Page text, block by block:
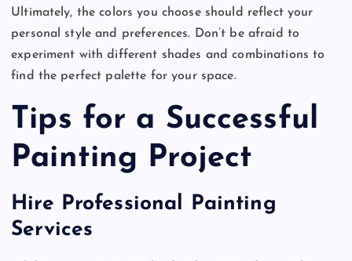
Ultimately, the colors you choose should reflect your
personal style and preferences. Don’t be afraid to
experiment with different shades and combinations to
find the perfect palette for your space.
Tips for a Successful
Painting Project
Hire Professional Painting
Services